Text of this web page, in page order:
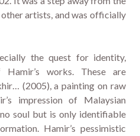
artists, and was officially
the quest for identity,
works. These are
(2005), a painting on raw
impression of Malaysian
soul but is only identifiable
Hamir’s pessimistic